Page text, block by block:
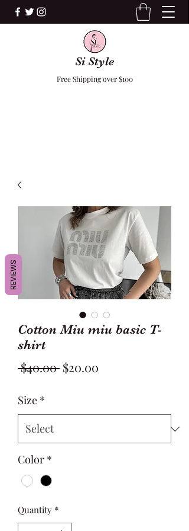
Free Shipping over $100
Si Style
Cotton Miu miu basic T-
shirt
$40.00 Regular
$20.00
Size *
Color *
Quantity *
REVIEWS